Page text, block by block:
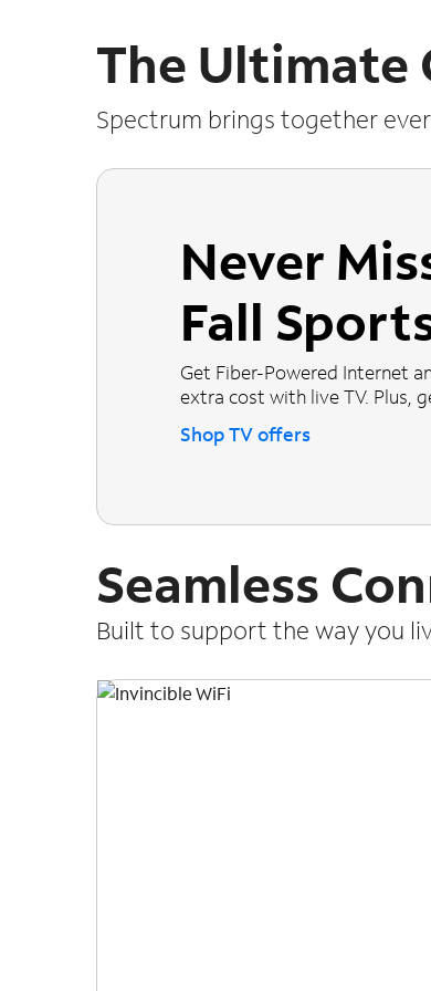
The Ultimate
Spectrum brings together
Never
Fall
Get Fiber-Powered Internet
extra cost with live TV. Plus,
Shop TV offers
Seamless
Built to support the way you